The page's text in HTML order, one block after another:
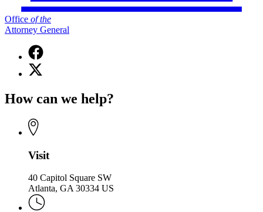
Office of the
Attorney General
Facebook
page
for
the
General
X
(Twitter)
for
of
the
General
How can we help?
Visit
40 Capitol Square SW
Atlanta, GA 30334 US